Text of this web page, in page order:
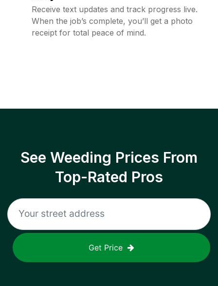
Receive text updates and track progress live.
When the job’s complete, you’ll get a photo
receipt for total peace of mind.
See Weeding Prices From
Top-Rated Pros
Get Price